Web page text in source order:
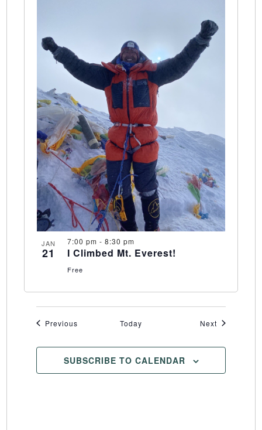
JAN
21
7:00 pm - 8:30 pm
I Climbed Mt. Everest!
Free
PreviousEvents Today Next Events
SUBSCRIBE TO CALENDAR